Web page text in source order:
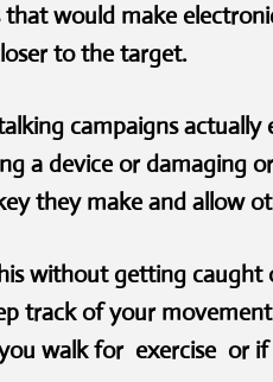
that would make
to the target.
campaigns
a device or damaging
they make and allow
without getting
track of your
walk for exercise or